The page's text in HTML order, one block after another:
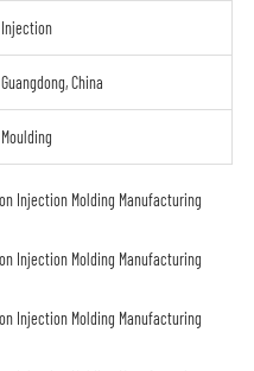
Injection
Guangdong, China
Moulding